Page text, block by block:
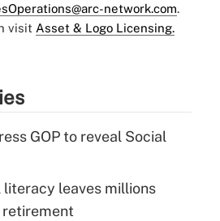
network.com.
visit Asset & Logo Licensing.
GOP to reveal Social
literacy leaves millions